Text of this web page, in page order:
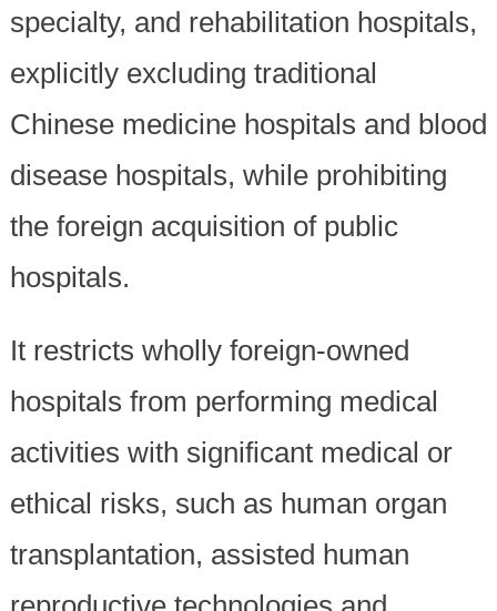
specialty, and rehabilitation hospitals,
explicitly excluding traditional
Chinese medicine hospitals and blood
disease hospitals, while prohibiting
the foreign acquisition of public
hospitals.
It restricts wholly foreign-owned
hospitals from performing medical
activities with significant medical or
ethical risks, such as human organ
transplantation, assisted human